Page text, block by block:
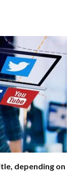
depending on